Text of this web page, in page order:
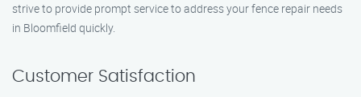
strive to provide prompt service to address your fence repair needs
in Bloomfield quickly.
Customer Satisfaction